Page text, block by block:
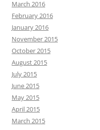
March 2016
February 2016
January 2016
November 2015
October 2015
August 2015
July 2015
June 2015
May 2015
April 2015
March 2015